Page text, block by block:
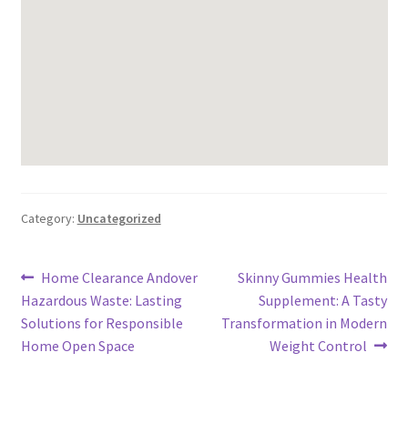
Category: Uncategorized
Post
navigation
Previous
post:
Home Clearance Andover
Hazardous Waste: Lasting
Solutions for Responsible
Home Open Space
Next
post:
Skinny Gummies Health
Supplement: A Tasty
Transformation in Modern
Weight Control